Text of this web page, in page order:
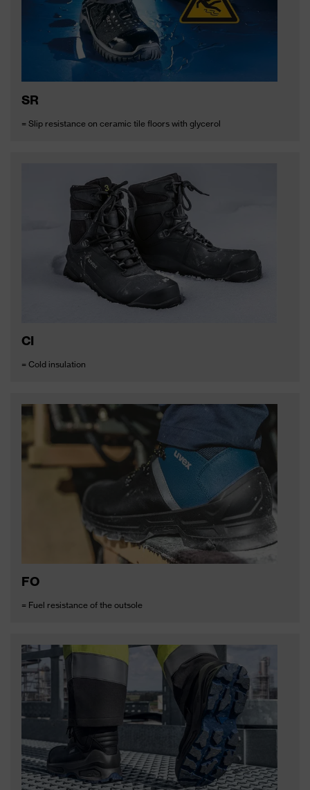
SR
= Slip resistance on ceramic tile floors with glycerol
CI
= Cold insulation
FO
= Fuel resistance of the outsole